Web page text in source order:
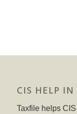
CIS HELP IN
Taxfile helps